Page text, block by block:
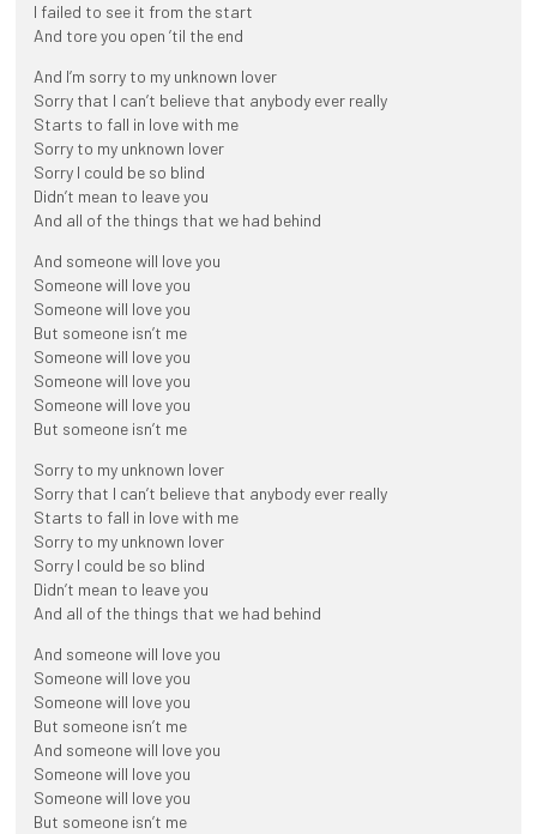
I failed to see it from the start
And tore you open ’til the end
And I’m sorry to my unknown lover
Sorry that I can’t believe that anybody ever really
Starts to fall in love with me
Sorry to my unknown lover
Sorry I could be so blind
Didn’t mean to leave you
And all of the things that we had behind
And someone will love you
Someone will love you
Someone will love you
But someone isn’t me
Someone will love you
Someone will love you
Someone will love you
But someone isn’t me
Sorry to my unknown lover
Sorry that I can’t believe that anybody ever really
Starts to fall in love with me
Sorry to my unknown lover
Sorry I could be so blind
Didn’t mean to leave you
And all of the things that we had behind
And someone will love you
Someone will love you
Someone will love you
But someone isn’t me
And someone will love you
Someone will love you
Someone will love you
But someone isn’t me